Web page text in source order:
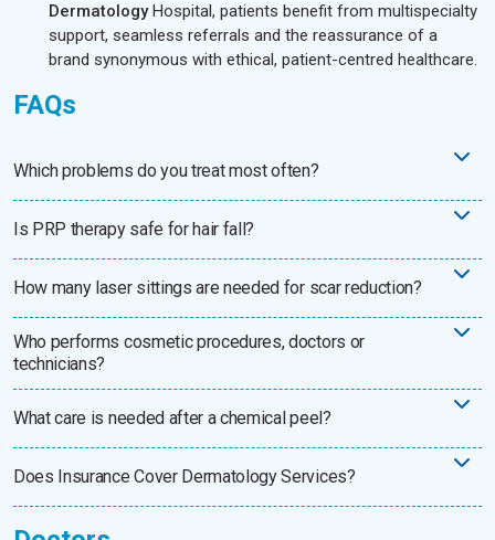
DermatologyHospital, patients benefit from multispecialty
support, seamless referrals and the reassurance of a
brand synonymous with ethical, patient-centred healthcare.
FAQs
Which problems do you treat most often?
Is PRP therapy safe for hair fall?
How many laser sittings are needed for scar reduction?
Who performs cosmetic procedures, doctors or
technicians?
What care is needed after a chemical peel?
Does Insurance Cover Dermatology Services?